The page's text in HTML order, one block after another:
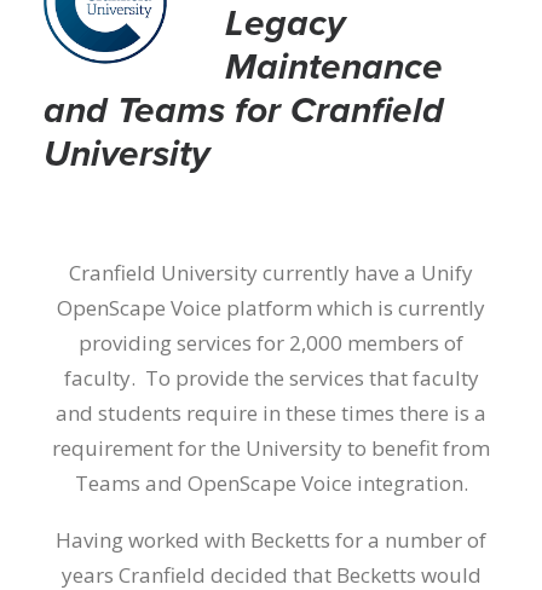
Legacy
Maintenance
and Teams for Cranfield
University
Cranfield University currently have a Unify
OpenScape Voice platform which is currently
providing services for 2,000 members of
faculty. To provide the services that faculty
and students require in these times there is a
requirement for the University to benefit from
Teams and OpenScape Voice integration.
Having worked with Becketts for a number of
years Cranfield decided that Becketts would